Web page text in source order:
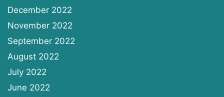
December 2022
November 2022
September 2022
August 2022
July 2022
June 2022